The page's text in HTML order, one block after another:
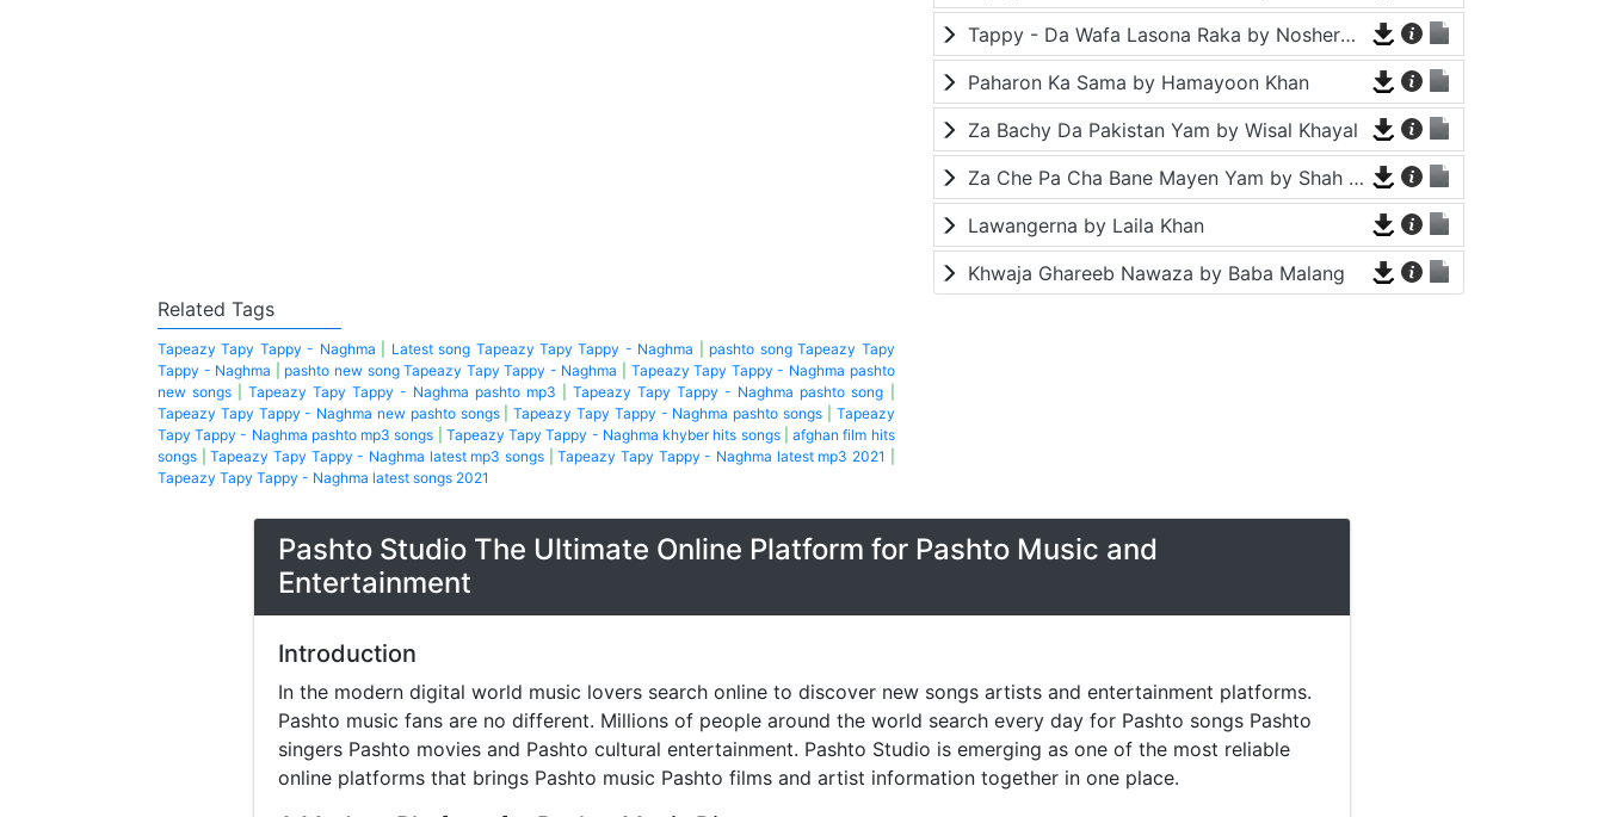
Tappy - Da Wafa Lasona Raka by Nosherwan Ashna and Shah Farooq
Paharon Ka Sama by Hamayoon Khan
Za Bachy Da Pakistan Yam by Wisal Khayal
Za Che Pa Cha Bane Mayen Yam by Shah Farooq
Lawangerna by Laila Khan
Khwaja Ghareeb Nawaza by Baba Malang
Related Tags
Tapeazy Tapy Tappy - Naghma Latest song Tapeazy Tapy Tappy - Naghma
pashto song Tapeazy Tapy
Tappy - Naghma
pashto new song Tapeazy Tapy Tappy - Naghma
Tapeazy Tapy Tappy - Naghma pashto
new songs |Tapeazy Tapy Tappy - Naghma pashto mp3 |Tapeazy Tapy Tappy - Naghma pashto song
Tapeazy Tapy Tappy - Naghma new pashto songs|Tapeazy Tapy Tappy - Naghma pashto songs| Tapeazy
Tapy Tappy - Naghma pashto mp3 songs
Tapeazy Tapy Tappy - Naghma khyber hits songs|afghan film hits
songs |Tapeazy Tapy Tappy - Naghma latest mp3 songs|Tapeazy Tapy Tappy - Naghma latest mp3 2021
Tapeazy Tapy Tappy - Naghma latest songs 2021
Pashto Studio The Ultimate Online Platform for Pashto Music and
Entertainment
Introduction
In the modern digital world music lovers search online to discover new songs artists and entertainment platforms.
Pashto music fans are no different. Millions of people around the world search every day for Pashto songs Pashto
singers Pashto movies and Pashto cultural entertainment. Pashto Studio is emerging as one of the most reliable
online platforms that brings Pashto music Pashto films and artist information together in one place.